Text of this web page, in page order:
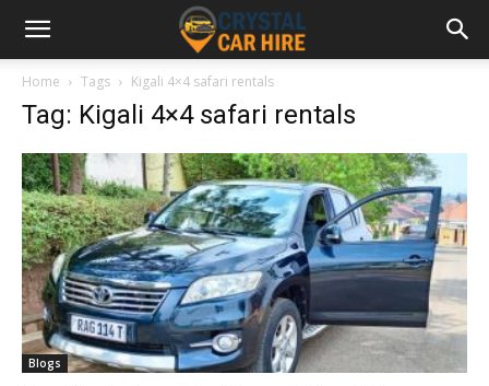
Home Tags Kigali 4×4 safari rentals
Tag: Kigali 4×4 safari rentals
Blogs